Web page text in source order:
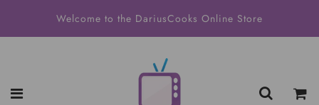
Welcome to the DariusCooks Online Store